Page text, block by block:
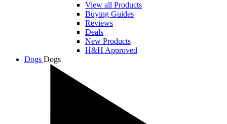
View all Products
Buying Guides
Reviews
Deals
New Products
H&H Approved
Dogs Dogs